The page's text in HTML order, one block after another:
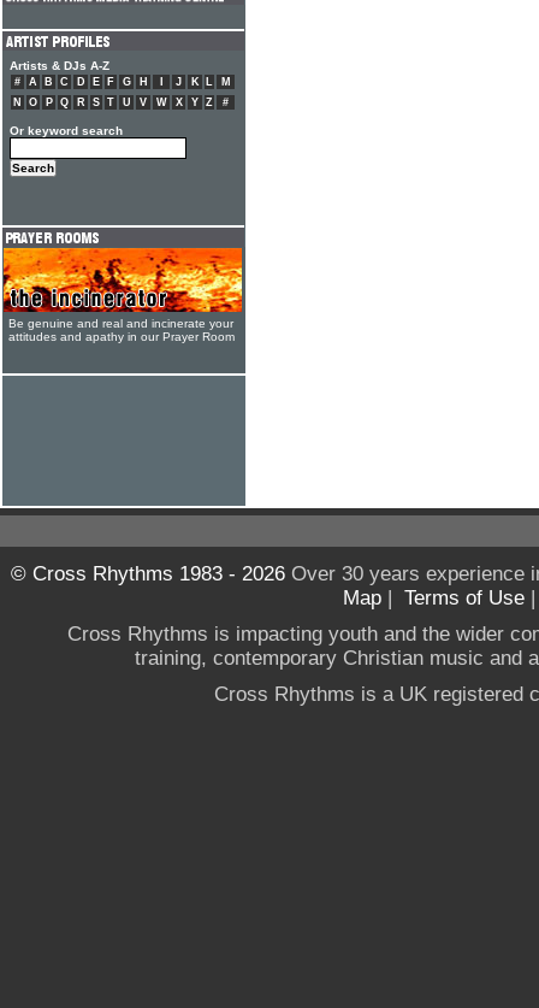
Artists & DJs A-Z
# A B C D E F G H J K L
M
N
O P Q R S T U V W X Y Z #
Or keyword search
Be genuine and real and incinerate your
attitudes and apathy in our Prayer Room
© Cross Rhythms 1983 - 2026Over 30 years experience
Map | Terms of Use
Cross Rhythms is impacting youth and the wider
training, contemporary Christian music and
Cross Rhythms is a UK registered